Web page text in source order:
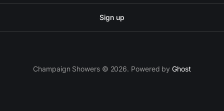
Sign up
Champaign Showers © 2026. Powered byGhost